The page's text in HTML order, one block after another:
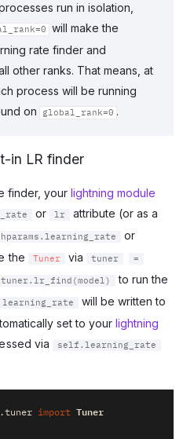
run in isolation,
will make the
rate finder and
other ranks. That means, at
process will be running
on
global_rank=0 .
in LR finder
finder, your lightning module
or lr
attribute (or as a
hparams.learning_rate or
the Tuner via tuner =
tuner.lr_find(model)
to run the
learning_rate
will be written to
set to your lightning
via self.learning_rate
import Tuner